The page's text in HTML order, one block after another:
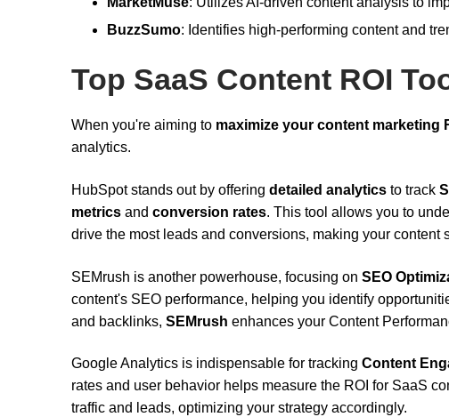
BuzzSumo: Identifies high-performing content and
Top SaaS Content ROI
When you're aiming to maximize your content marketing
analytics.
HubSpot stands out by offering detailed analytics to track
metrics and conversion rates. This tool allows you to
drive the most leads and conversions, making your content
SEMrush is another powerhouse, focusing on SEO
content's SEO performance, helping you identify
and backlinks, SEMrush enhances your Content
Google Analytics is indispensable for tracking Content
rates and user behavior helps measure the ROI for SaaS
traffic and leads, optimizing your strategy accordingly.